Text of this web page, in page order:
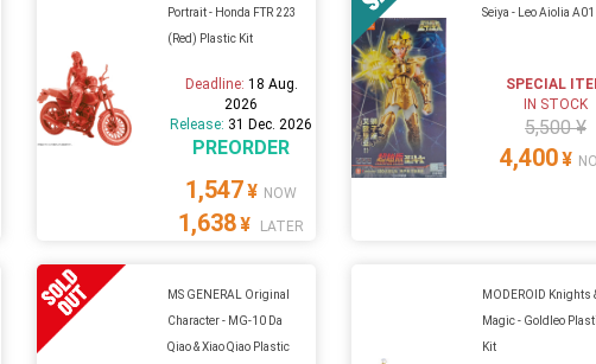
Portrait - Honda FTR 223
(Red) Plastic Kit
Deadline: 18 Aug.
2026
Release: 31 Dec. 2026
PREORDER
1,547¥ NOW
1,638¥ LATER
Seiya - Leo Aiolia A01
SPECIAL
IN STOCK
5,500 ¥
4,400¥
MS GENERAL Original
Character - MG-10 Da
Qiao & Xiao Qiao Plastic
MODEROID Knights
Magic - Goldleo
Kit